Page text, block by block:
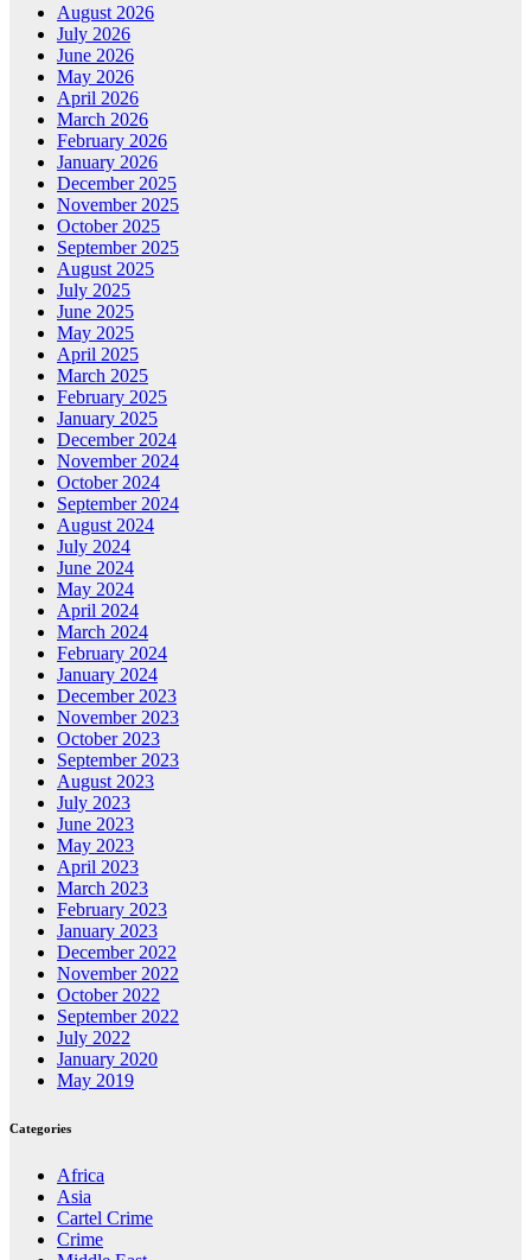
August 2026
July 2026
June 2026
May 2026
April 2026
March 2026
February 2026
January 2026
December 2025
November 2025
October 2025
September 2025
August 2025
July 2025
June 2025
May 2025
April 2025
March 2025
February 2025
January 2025
December 2024
November 2024
October 2024
September 2024
August 2024
July 2024
June 2024
May 2024
April 2024
March 2024
February 2024
January 2024
December 2023
November 2023
October 2023
September 2023
August 2023
July 2023
June 2023
May 2023
April 2023
March 2023
February 2023
January 2023
December 2022
November 2022
October 2022
September 2022
July 2022
January 2020
May 2019
Categories
Africa
Asia
Cartel Crime
Crime